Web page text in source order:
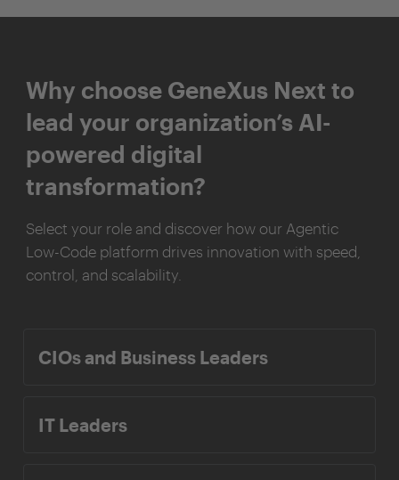
Why choose GeneXus Next to
lead your organization’s AI-
powered digital
transformation?
Select your role and discover how our Agentic
Low-Code platform drives innovation with speed,
control, and scalability.
CIOs and Business Leaders
IT Leaders